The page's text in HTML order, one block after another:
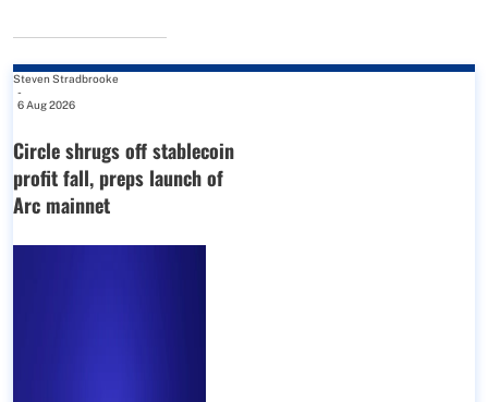
Steven Stradbrooke
-
6 Aug 2026
Circle shrugs off stablecoin
profit fall, preps launch of
Arc mainnet